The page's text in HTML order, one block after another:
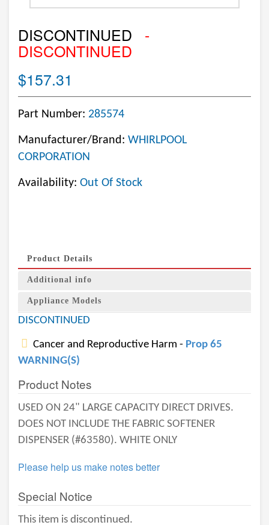
DISCONTINUED -
DISCONTINUED
$157.31
Part Number: 285574
Manufacturer/Brand: WHIRLPOOL
CORPORATION
Availability: Out Of Stock
Product Details
Additional info
Appliance Models
DISCONTINUED
Cancer and Reproductive Harm - Prop 65
WARNING(S)
Product Notes
USED ON 24" LARGE CAPACITY DIRECT DRIVES.
DOES NOT INCLUDE THE FABRIC SOFTENER
DISPENSER (#63580). WHITE ONLY
Please help us make notes better
Special Notice
This item is discontinued.